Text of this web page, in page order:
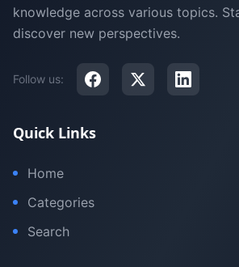
knowledge across various topics.
discover new perspectives.
Follow us:
Quick Links
Home
Categories
Search